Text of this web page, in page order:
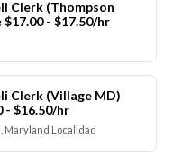
Clerk (Thompson
- $17.50/hr
Clerk (Village MD)
- $16.50/hr
Maryland Localidad